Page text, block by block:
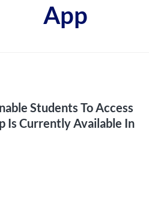
App
Students To Access
Is Currently Available In